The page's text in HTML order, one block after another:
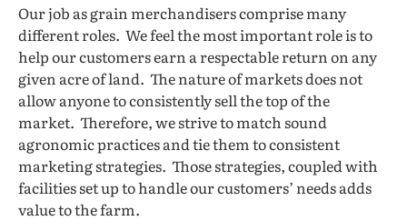
Our job as grain merchandisers comprise many
different roles. We feel the most important role is to
help our customers earn a respectable return on any
given acre of land. The nature of markets does not
allow anyone to consistently sell the top of the
market. Therefore, we strive to match sound
agronomic practices and tie them to consistent
marketing strategies. Those strategies, coupled with
facilities set up to handle our customers’ needs adds
value to the farm.